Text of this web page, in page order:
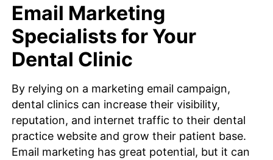
Email Marketing
Specialists for Your
Dental Clinic
By relying on a marketing email campaign,
dental clinics can increase their visibility,
reputation, and internet traffic to their dental
practice website and grow their patient base.
Email marketing has great potential, but it can